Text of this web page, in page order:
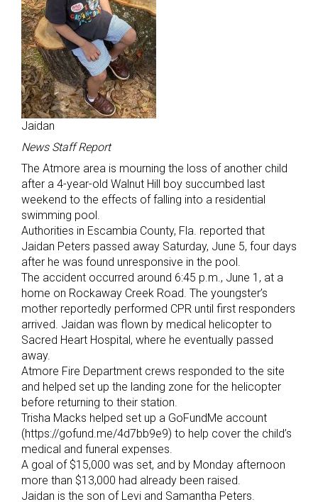
Jaidan
News Staff Report
The Atmore area is mourning the loss of another child
after a 4-year-old Walnut Hill boy succumbed last
weekend to the effects of falling into a residential
swimming pool.
Authorities in Escambia County, Fla. reported that
Jaidan Peters passed away Saturday, June 5, four days
after he was found unresponsive in the pool.
The accident occurred around 6:45 p.m., June 1, at a
home on Rockaway Creek Road. The youngster’s
mother reportedly performed CPR until first responders
arrived. Jaidan was flown by medical helicopter to
Sacred Heart Hospital, where he eventually passed
away.
Atmore Fire Department crews responded to the site
and helped set up the landing zone for the helicopter
before returning to their station.
Trisha Macks helped set up a GoFundMe account
(https://gofund.me/4d7bb9e9) to help cover the child’s
medical and funeral expenses.
A goal of $15,000 was set, and by Monday afternoon
more than $13,000 had already been raised.
Jaidan is the son of Levi and Samantha Peters.